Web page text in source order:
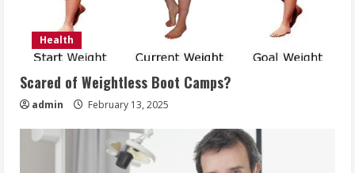
Health
Scared of Weightless Boot Camps?
admin February 13, 2025